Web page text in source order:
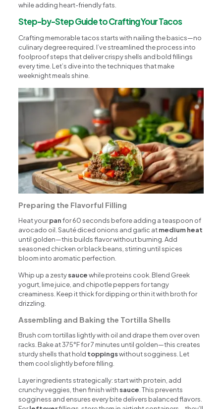
while adding heart-friendly fats.
Step-by-Step Guide to Crafting Your Tacos
Crafting memorable tacos starts with nailing the basics—no
culinary degree required. I’ve streamlined the process into
foolproof steps that deliver crispy shells and bold fillings
every time. Let’s dive into the techniques that make
weeknight meals shine.
Preparing the Flavorful Filling
Heat yourpanfor 60 seconds before adding a teaspoon of
avocado oil. Sauté diced onions and garlic atmedium heat
until golden—this builds flavor without burning. Add
seasoned chicken or black beans, stirring until spices
bloom into aromatic perfection.
Whip up a zestysaucewhile proteins cook. Blend Greek
yogurt, lime juice, and chipotle peppers for tangy
creaminess. Keep it thick for dipping or thin it with broth for
drizzling.
Assembling and Baking the Tortilla Shells
Brush corn tortillas lightly with oil and drape them over oven
racks. Bake at 375°F for 7 minutes until golden—this creates
sturdy shells that hold toppingswithout sogginess. Let
them cool slightly before filling.
Layer ingredients strategically: start with protein, add
crunchy veggies, then finish with sauce . This prevents
sogginess and ensures every bite delivers balanced flavors.